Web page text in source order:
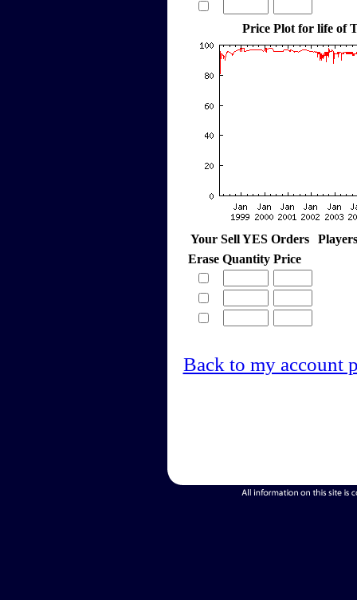
Price Plot for life of
Your Sell YES Orders
Erase Quantity Price
Back to my account